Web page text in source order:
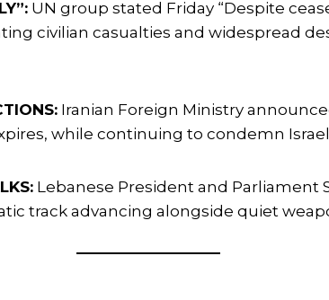
UN group stated Friday “Despite
civilian casualties and widespread
Iranian Foreign Ministry
while continuing to condemn
Lebanese President and
track advancing alongside quiet